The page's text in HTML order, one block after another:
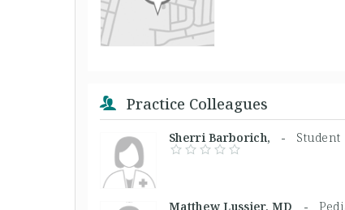
Practice Colleagues
Sherri Barborich, - Student
Matthew Lussier, MD -